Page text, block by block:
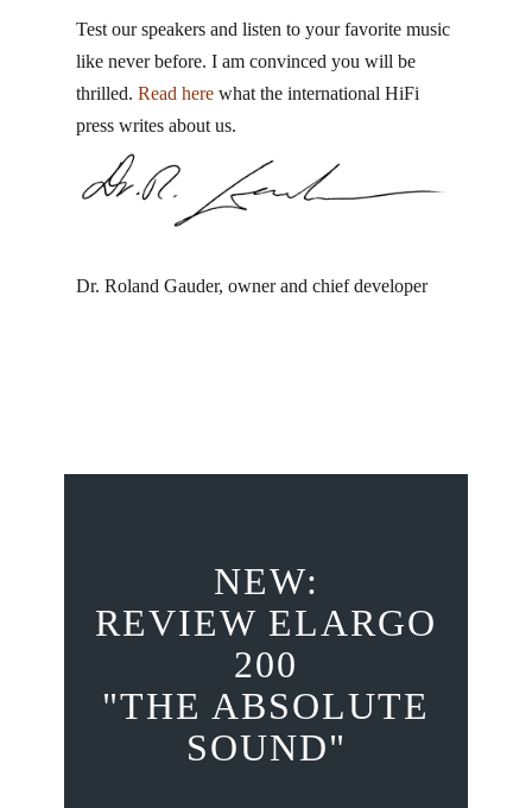
Test our speakers and listen to your favorite music
like never before. I am convinced you will be
thrilled. Read here what the international HiFi
press writes about us.
Dr. Roland Gauder, ​owner and chief developer
NEW:
REVIEW ELARGO
200
"THE ABSOLUTE
SOUND"